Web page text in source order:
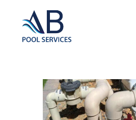
ABOUT US
OUR SERVICES
GALLERY